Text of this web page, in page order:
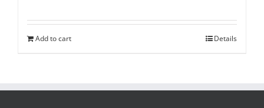
Add to cart Details